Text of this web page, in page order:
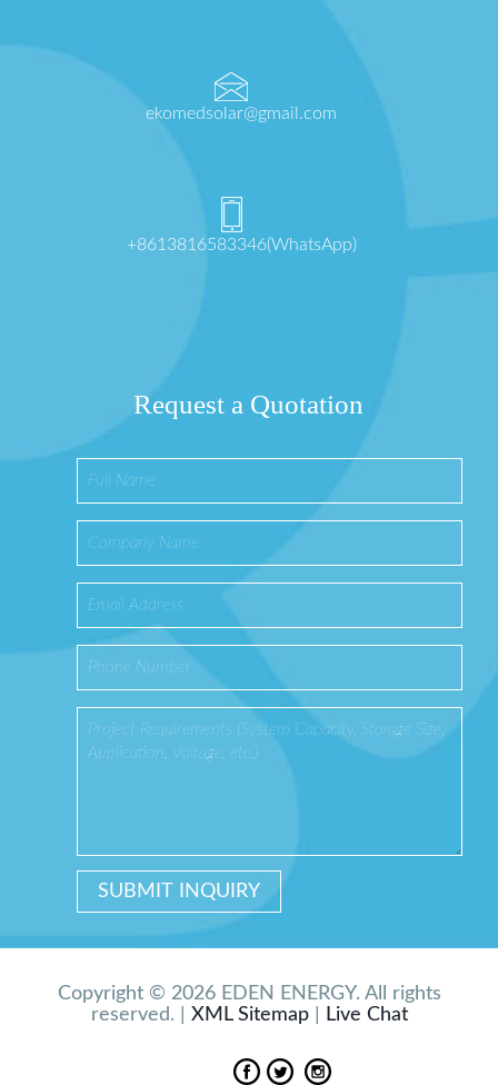
ekomedsolar@gmail.com
+8613816583346(WhatsApp)
Request a Quotation
Copyright © 2026 EDEN ENERGY. All rights
reserved. | XML Sitemap| Live Chat